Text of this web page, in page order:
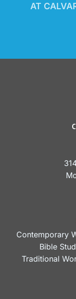
AT
Contemporary
Bible
Traditional